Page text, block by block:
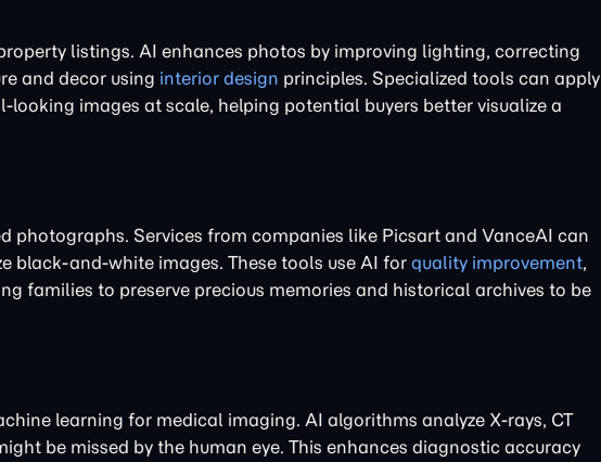
listings. AI enhances photos by improving lighting, correcting
and decor using interior design principles. Specialized tools can apply
images at scale, helping potential buyers better visualize a
Services from companies like Picsart and VanceAI can
black-and-white images. These tools use AI for quality improvement,
families to preserve precious memories and historical archives to be
learning for medical imaging. AI algorithms analyze X-rays, CT
be missed by the human eye. This enhances diagnostic accuracy